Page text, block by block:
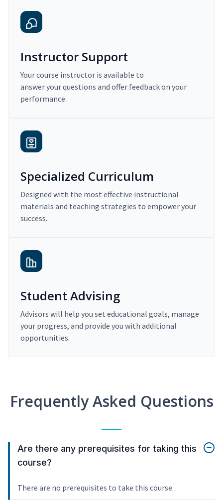
Instructor Support
Your course instructor is available to
answer your questions and offer feedback on your
performance.
Specialized Curriculum
Designed with the most effective instructional
materials and teaching strategies to empower your
success.
Student Advising
Advisors will help you set educational goals, manage
your progress, and provide you with additional
opportunities.
Frequently Asked Questions
Are there any prerequisites for taking this
course?
There are no prerequisites to take this course.